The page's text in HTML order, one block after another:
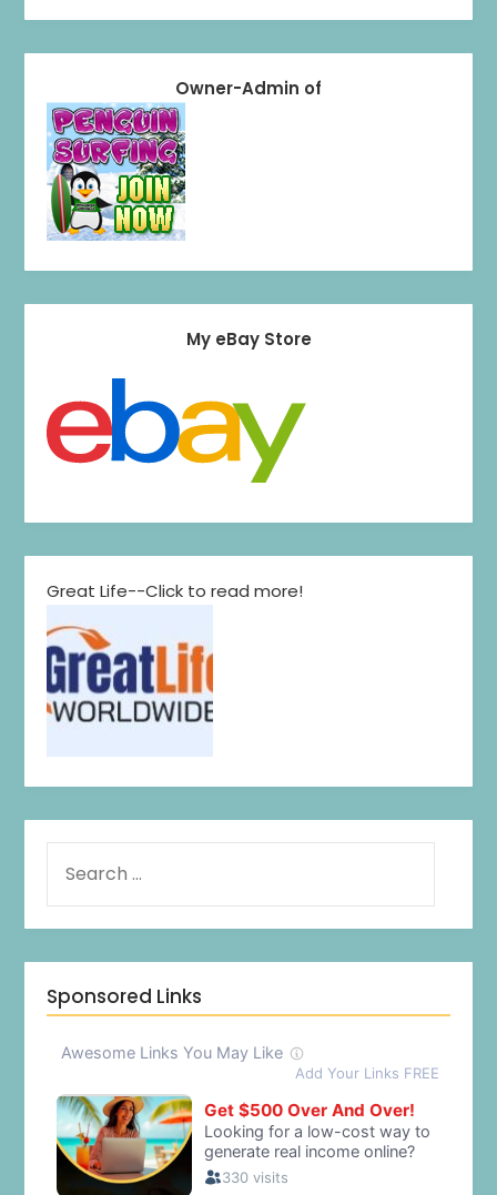
Owner-Admin of
My eBay Store
Great Life--Click to read more!
Sponsored Links